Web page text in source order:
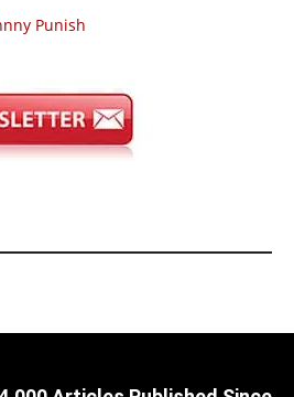
Punish